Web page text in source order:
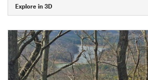
Explore in 3D